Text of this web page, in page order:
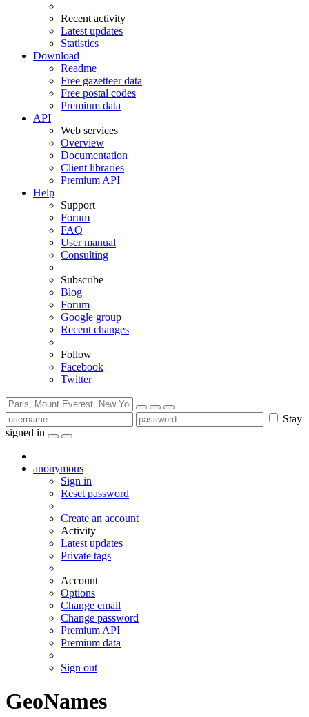
Recent activity
Latest updates
Statistics
Download
Readme
Free gazetteer data
Free postal codes
Premium data
API
Web services
Overview
Documentation
Client libraries
Premium API
Help
Support
Forum
FAQ
User manual
Consulting
Subscribe
Blog
Forum
Google group
Recent changes
Follow
Facebook
Twitter
Stay
signed in
anonymous
Sign in
Reset password
Create an account
Activity
Latest updates
Private tags
Account
Options
Change email
Change password
Premium API
Premium data
Sign out
GeoNames